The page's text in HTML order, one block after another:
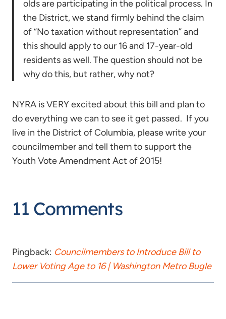
olds are participating in the political process. In
the District, we stand firmly behind the claim
of “No taxation without representation” and
this should apply to our 16 and 17-year-old
residents as well. The question should not be
why do this, but rather, why not?
NYRA is VERY excited about this bill and plan to
do everything we can to see it get passed. If you
live in the District of Columbia, please write your
councilmember and tell them to support the
Youth Vote Amendment Act of 2015!
11 Comments
Pingback: Councilmembers to Introduce Bill to
Lower Voting Age to 16 | Washington Metro Bugle